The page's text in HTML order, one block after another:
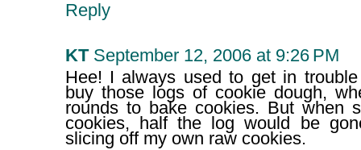
Reply
KT September 12, 2006 at 9:26 PM
Hee! I always used to get in
buy those logs of cookie dough,
rounds to bake cookies. But when
cookies, half the log would be
slicing off my own raw cookies.